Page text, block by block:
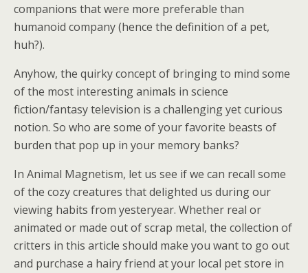
companions that were more preferable than
humanoid company (hence the definition of a pet,
huh?).
Anyhow, the quirky concept of bringing to mind some
of the most interesting animals in science
fiction/fantasy television is a challenging yet curious
notion. So who are some of your favorite beasts of
burden that pop up in your memory banks?
In Animal Magnetism, let us see if we can recall some
of the cozy creatures that delighted us during our
viewing habits from yesteryear. Whether real or
animated or made out of scrap metal, the collection of
critters in this article should make you want to go out
and purchase a hairy friend at your local pet store in